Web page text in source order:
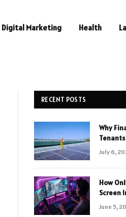
Digital Marketing Health
RECENT POSTS
Why
Tenants
July 6,
How
Screen
June 5,